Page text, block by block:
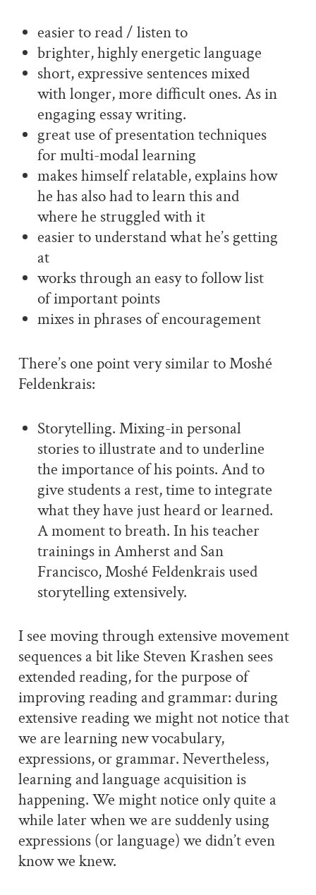
easier to read / listen to
brighter, highly energetic language
short, expressive sentences mixed
with longer, more difficult ones. As in
engaging essay writing.
great use of presentation techniques
for multi-modal learning
makes himself relatable, explains how
he has also had to learn this and
where he struggled with it
easier to understand what he’s getting
at
works through an easy to follow list
of important points
mixes in phrases of encouragement
There’s one point very similar to Moshé
Feldenkrais:
Storytelling. Mixing-in personal
stories to illustrate and to underline
the importance of his points. And to
give students a rest, time to integrate
what they have just heard or learned.
A moment to breath. In his teacher
trainings in Amherst and San
Francisco, Moshé Feldenkrais used
storytelling extensively.
I see moving through extensive movement
sequences a bit like Steven Krashen sees
extended reading, for the purpose of
improving reading and grammar: during
extensive reading we might not notice that
we are learning new vocabulary,
expressions, or grammar. Nevertheless,
learning and language acquisition is
happening. We might notice only quite a
while later when we are suddenly using
expressions (or language) we didn’t even
know we knew.